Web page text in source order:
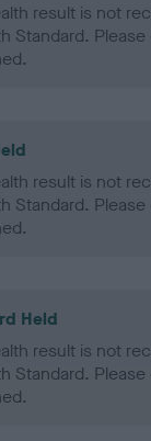
result is not
Standard.
result is not
Standard.
Held
result is not
Standard.